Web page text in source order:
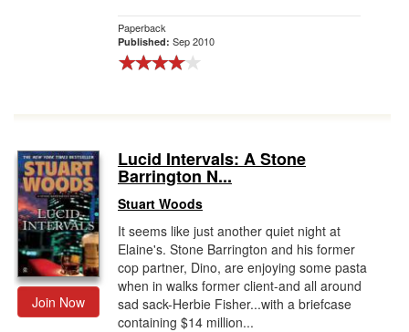
Paperback
Published: Sep 2010
Join Now
Lucid Intervals: A Stone
Barrington N...
Stuart Woods
It seems like just another quiet night at
Elaine's. Stone Barrington and his former
cop partner, Dino, are enjoying some pasta
when in walks former client-and all around
sad sack-Herbie Fisher...with a briefcase
containing $14 million...